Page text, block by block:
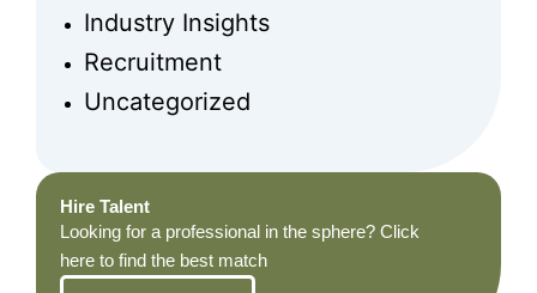
Industry Insights
Recruitment
Uncategorized
Hire Talent
Looking for a professional in the sphere? Click
here to find the best match